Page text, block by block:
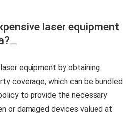
laser equipment
equipment by obtaining
coverage, which can be bundled
to provide the necessary
or damaged devices valued at